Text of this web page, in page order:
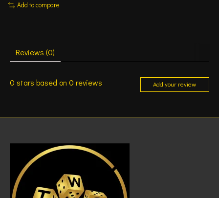
Add to compare
Reviews (0)
0 stars based on 0 reviews Add your review